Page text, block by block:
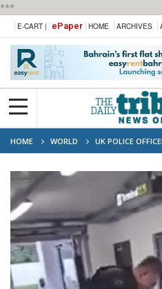
***
E-CART | ePaper HOME ARCHIVES
HOME WORLD
UK POLICE
VIOLENT ARREST